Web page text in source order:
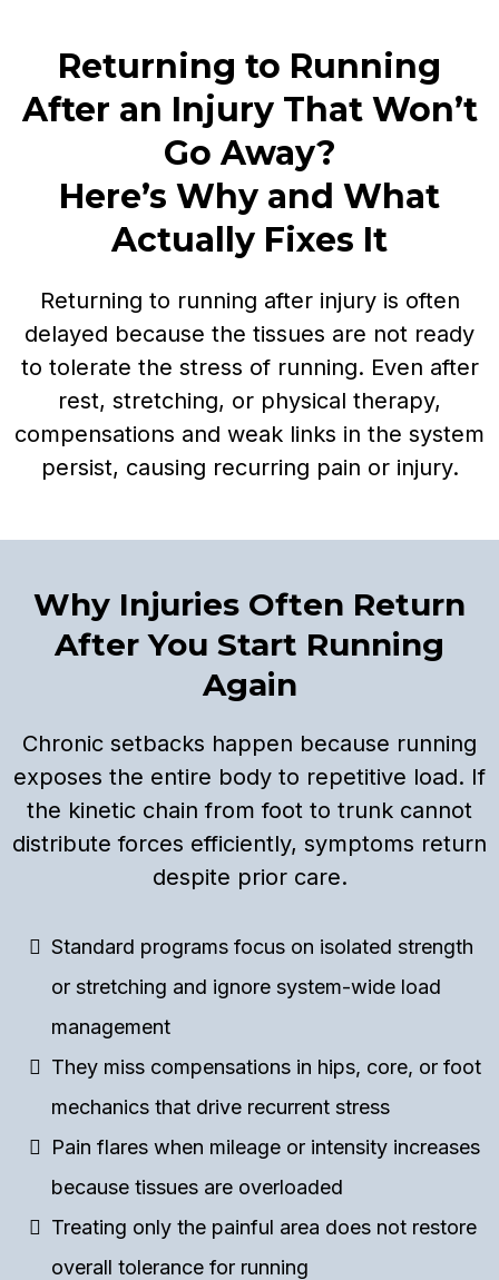
Returning to Running
After an Injury That Won’t
Go Away?
Here’s Why and What
Actually Fixes It
Returning to running after injury is often
delayed because the tissues are not ready
to tolerate the stress of running. Even after
rest, stretching, or physical therapy,
compensations and weak links in the system
persist, causing recurring pain or injury.
Why Injuries Often Return
After You Start Running
Again
Chronic setbacks happen because running
exposes the entire body to repetitive load. If
the kinetic chain from foot to trunk cannot
distribute forces efficiently, symptoms return
despite prior care.
Standard programs focus on isolated strength
or stretching and ignore system-wide load
management
They miss compensations in hips, core, or foot
mechanics that drive recurrent stress
Pain flares when mileage or intensity increases
because tissues are overloaded
Treating only the painful area does not restore
overall tolerance for running